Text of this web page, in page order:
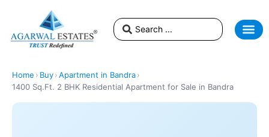
Home › Buy›Apartment in Bandra›
1400 Sq.Ft. 2 BHK Residential Apartment for Sale in Bandra